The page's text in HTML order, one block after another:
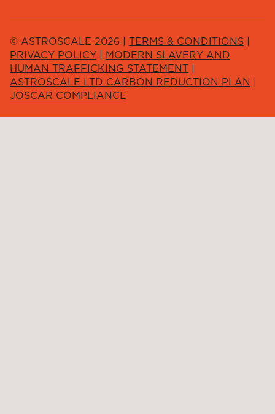
© ASTROSCALE 2026 | TERMS & CONDITIONS |
PRIVACY POLICY | MODERN SLAVERY AND
HUMAN TRAFFICKING STATEMENT |
ASTROSCALE LTD CARBON REDUCTION PLAN |
JOSCAR COMPLIANCE